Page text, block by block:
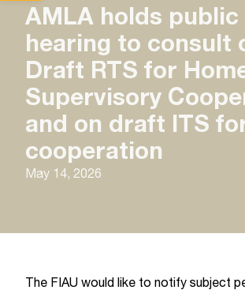
AMLA holds public
hearing to consult
Draft RTS for
Supervisory
and on draft ITS
cooperation
May 14, 2026
The FIAU would like to notify subject